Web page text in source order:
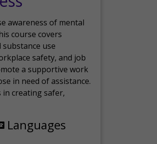
awareness of mental
course covers
use
safety, and job
a supportive work
in need of assistance.
in creating safer,
Languages